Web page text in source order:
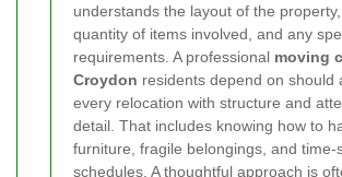
understands the layout of the
quantity of items involved, and any
requirements. A professional moving
Croydon residents depend on should
every relocation with structure and
detail. That includes knowing how to
furniture, fragile belongings, and time-
schedules. A thoughtful approach is